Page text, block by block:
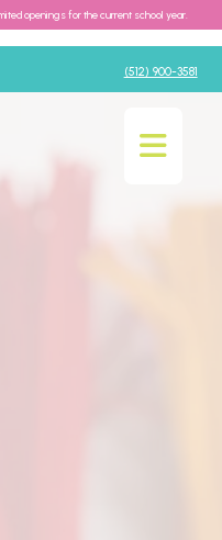
openings for the current school year.
(512) 900-3581